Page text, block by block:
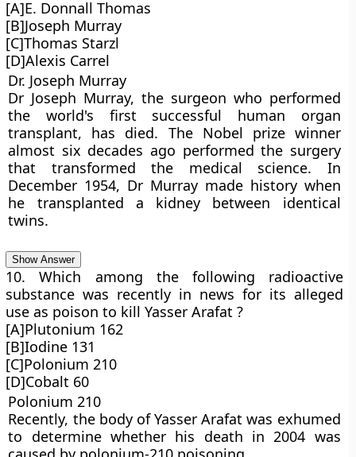
[A]E. Donnall Thomas
[B]Joseph Murray
[C]Thomas Starzl
[D]Alexis Carrel
Dr. Joseph Murray
Dr Joseph Murray, the surgeon who performed
the world's first successful human organ
transplant, has died. The Nobel prize winner
almost six decades ago performed the surgery
that transformed the medical science. In
December 1954, Dr Murray made history when
he transplanted a kidney between identical
twins.
Show Answer
10. Which among the following radioactive
substance was recently in news for its alleged
use as poison to kill Yasser Arafat ?
[A]Plutonium 162
[B]Iodine 131
[C]Polonium 210
[D]Cobalt 60
Polonium 210
Recently, the body of Yasser Arafat was exhumed
to determine whether his death in 2004 was